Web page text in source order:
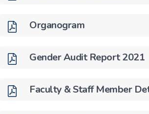
Organogram
Gender Audit Report 2021
Faculty & Staff Member